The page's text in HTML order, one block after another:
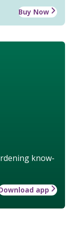
Buy Now
know-
app